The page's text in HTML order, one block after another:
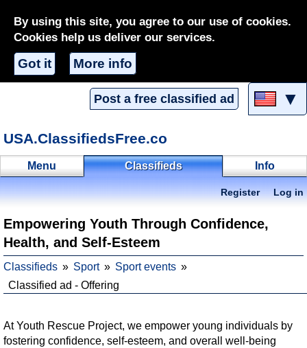
By using this site, you agree to our use of cookies.
Cookies help us deliver our services.
Got it More info
Post a free classified ad ▼
USA.ClassifiedsFree.co
Menu Classifieds Info
Register Log in
Empowering Youth Through Confidence,
Health, and Self-Esteem
Classifieds Sport
Sport events
Classified ad - Offering
At Youth Rescue Project, we empower young individuals by
fostering confidence, self-esteem, and overall well-being